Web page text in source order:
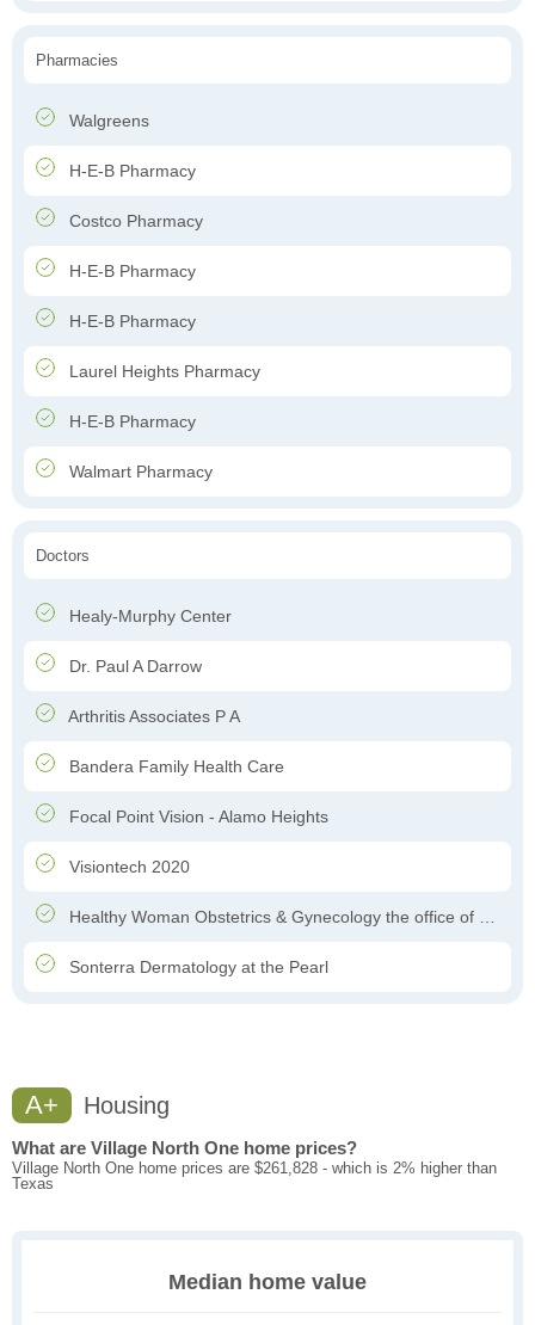
Pharmacies
Walgreens
H-E-B Pharmacy
Costco Pharmacy
H-E-B Pharmacy
H-E-B Pharmacy
Laurel Heights Pharmacy
H-E-B Pharmacy
Walmart Pharmacy
Doctors
Healy-Murphy Center
Dr. Paul A Darrow
Arthritis Associates P A
Bandera Family Health Care
Focal Point Vision - Alamo Heights
Visiontech 2020
Healthy Woman Obstetrics & Gynecology the office of Dr. Felipe Garcia-Ghinis
Sonterra Dermatology at the Pearl
A+ Housing
What are Village North One home prices?
Village North One home prices are $261,828 - which is 2% higher than
Texas
Median home value